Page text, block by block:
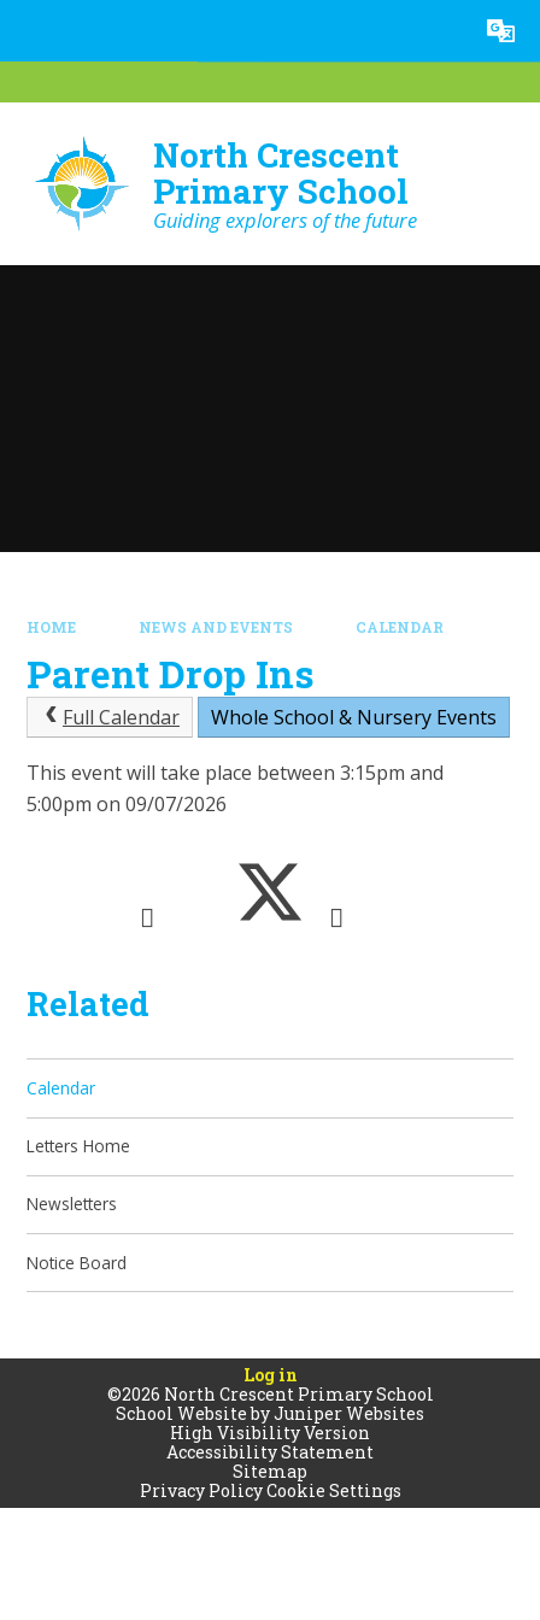
Translate
North Crescent
Primary School
Guiding explorers of the future
HOME NEWS AND EVENTS CALENDAR
Parent Drop Ins
Full Calendar Whole School & Nursery Events
This event will take place between 3:15pm and
5:00pm on 09/07/2026
Related
Calendar
Letters Home
Newsletters
Notice Board
Log in
©2026 North Crescent Primary School
School Website byJuniper Websites
High Visibility Version
Accessibility Statement
Sitemap
Privacy PolicyCookie Settings